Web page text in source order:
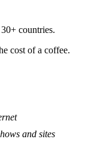
countries.
cost of a coffee.
and sites